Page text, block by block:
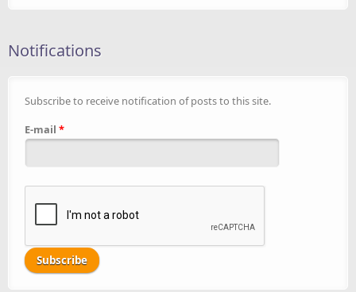
Notifications
Subscribe to receive notification of posts to this site.
E-mail *